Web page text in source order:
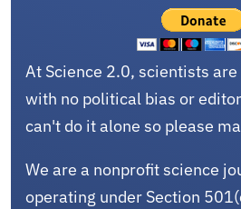
At Science 2.0, scientists
with no political bias or
can't do it alone so please
We are a nonprofit science
operating under Section